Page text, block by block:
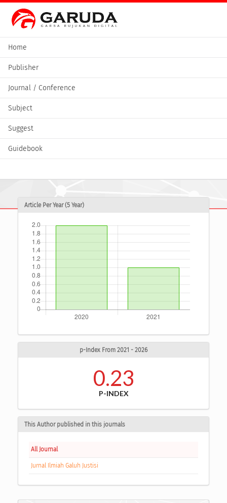
Home
Publisher
Journal / Conference
Subject
Suggest
Guidebook
Article Per Year (5 Year)
p-Index From 2021 - 2026
0.23
P-INDEX
This Author published in this journals
All Journal
Jurnal Ilmiah Galuh Justisi